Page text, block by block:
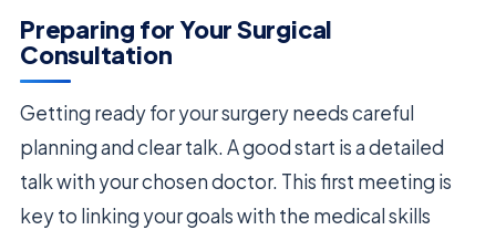
Preparing for Your Surgical
Consultation
Getting ready for your surgery needs careful
planning and clear talk. A good start is a detailed
talk with your chosen doctor. This first meeting is
key to linking your goals with the medical skills